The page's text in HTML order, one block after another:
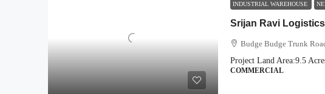
INDUSTRIAL WAREHOUSE
Srijan Ravi
Budge Budge Trunk
Project Land Area:9.5
COMMERCIAL